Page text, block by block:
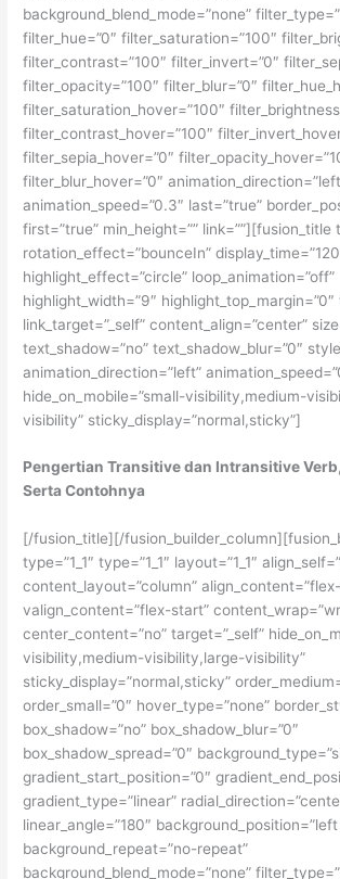
background_blend_mode=”none”
filter_hue=”0″ filter_saturation=”100″
filter_contrast=”100″ filter_invert=”0″
filter_opacity=”100″ filter_blur=”0″
filter_saturation_hover=”100″
filter_contrast_hover=”100″
filter_sepia_hover=”0″
filter_blur_hover=”0″
animation_speed=”0.3″ last=”true”
first=”true” min_height=”” link=””][fusion_title
rotation_effect=”bounceIn”
highlight_effect=”circle” loop_animation=”off”
highlight_width=”9″ highlight_top_margin=”0″
link_target=”_self” content_align=”center”
text_shadow=”no” text_shadow_blur=”0″
animation_direction=”left”
hide_on_mobile=”small-visibility,medium-
visibility” sticky_display=”normal,sticky”]
Pengertian Transitive dan Intransitive
Serta Contohnya
[/fusion_title][/
type=”1_1″ type=”1_1″ layout=”1_1″
content_layout=”column”
valign_content=”flex-start”
center_content=”no” target=”_self”
visibility,medium-visibility,large-visibility”
sticky_display=”normal,sticky”
order_small=”0″ hover_type=”none”
box_shadow=”no” box_shadow_blur=”0″
box_shadow_spread=”0″
gradient_start_position=”0″
gradient_type=”linear”
linear_angle=”180″
background_repeat=”no-repeat”
background_blend_mode=”none”